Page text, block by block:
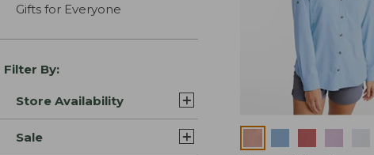
Gifts for Everyone
Filter By:
Store Availability
Sale